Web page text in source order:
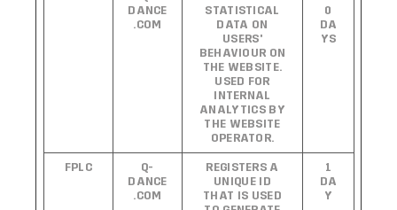
DANCE
.COM
STATISTICAL
DATA ON
USERS'
BEHAVIOUR ON
THE WEBSITE.
USED FOR
INTERNAL
ANALYTICS BY
THE WEBSITE
OPERATOR.
0
DA
YS
FPLC
Q-
DANCE
.COM
REGISTERS A
UNIQUE ID
THAT IS USED
1
DA
Y